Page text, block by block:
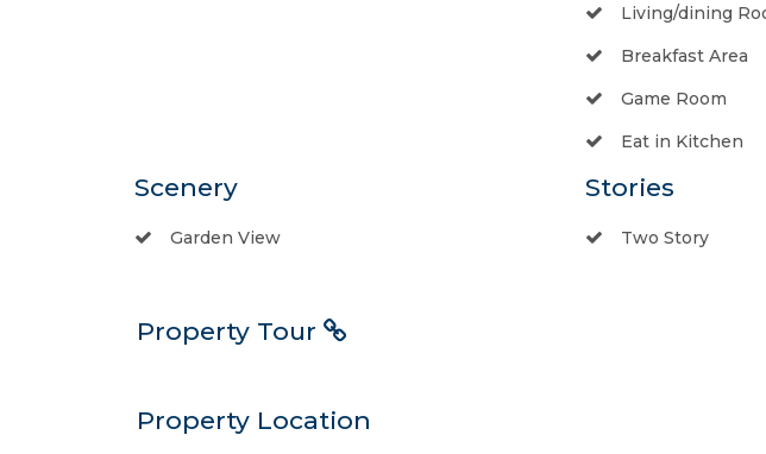
Living/dining
Breakfast Area
Game Room
Eat in Kitchen
Scenery
Garden View
Stories
Two Story
Property Tour
Property Location